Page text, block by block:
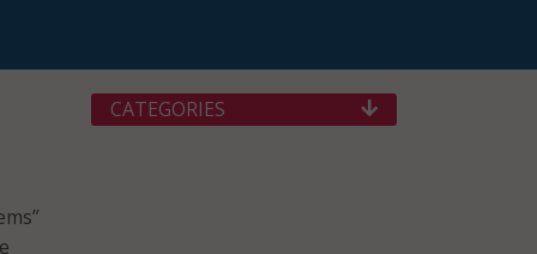
CATEGORIES